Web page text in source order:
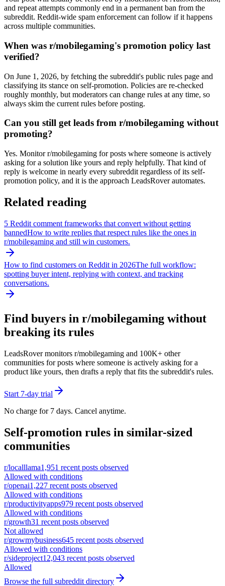
and repeat attempts commonly end in a permanent ban from the
subreddit. Reddit-wide spam enforcement can follow if it happens
across multiple communities.
When was r/mobilegaming's promotion policy last
verified?
On June 1, 2026, by fetching the subreddit's public rules page and
classifying its stance on self-promotion. Policies are re-checked
roughly monthly, but moderators can change rules at any time, so
always skim the current rules before posting.
Can you still get leads from r/mobilegaming without
promoting?
Yes. Monitor r/mobilegaming for posts where someone is actively
asking for a solution like yours and reply helpfully. That kind of
reply is welcome in nearly every subreddit regardless of its self-
promotion policy, and it is the approach LeadsRover automates.
Related reading
5 Reddit comment frameworks that convert without getting
bannedHow to write replies that respect rules like the ones in
r/mobilegaming and still win customers.
How to find customers on Reddit in 2026The full workflow:
spotting buyer intent, replying with context, and tracking
conversations.
Find buyers in r/mobilegaming without
breaking its rules
LeadsRover monitors r/mobilegaming and 100K+ other
communities for posts where someone is actively asking for a
product like yours, then drafts a reply that fits the subreddit's rules.
Start 7-day trial
No charge for 7 days. Cancel anytime.
Self-promotion rules in similar-sized
communities
r/localllama1,951 recent posts observed
Allowed with conditions
r/openai1,227 recent posts observed
Allowed with conditions
r/productivityapps979 recent posts observed
Allowed with conditions
r/growth31 recent posts observed
Not allowed
r/growmybusiness645 recent posts observed
Allowed with conditions
r/sideproject12,043 recent posts observed
Allowed
Browse the full subreddit directory